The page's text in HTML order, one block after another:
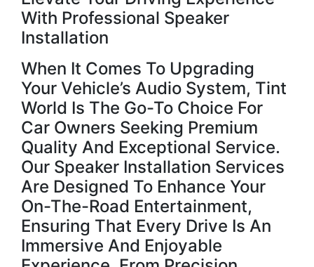
With Professional Speaker
Installation
When It Comes To Upgrading
Your Vehicle’s Audio System, Tint
World Is The Go-To Choice For
Car Owners Seeking Premium
Quality And Exceptional Service.
Our Speaker Installation Services
Are Designed To Enhance Your
On-The-Road Entertainment,
Ensuring That Every Drive Is An
Immersive And Enjoyable